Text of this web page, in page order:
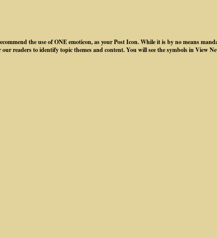
the use of ONE emoticon, as your Post Icon. While it is by no means
readers to identify topic themes and content. You will see the symbols in View